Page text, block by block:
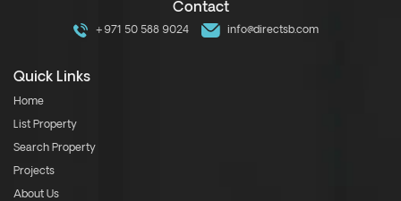
Contact
+971 50 588 9024 info@directsb.com
Quick Links
Home
List Property
Search Property
Projects
About Us